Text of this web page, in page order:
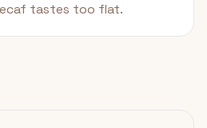
tastes too flat.